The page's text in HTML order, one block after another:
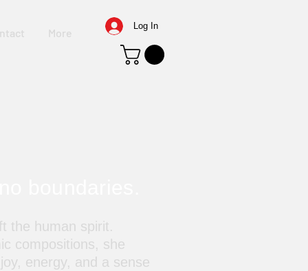
Log In
More
the human spirit.
compositions, she
energy, and a sense